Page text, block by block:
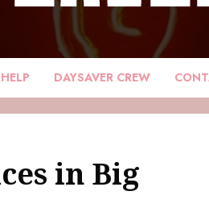
DAYSAVER CREW
in Big